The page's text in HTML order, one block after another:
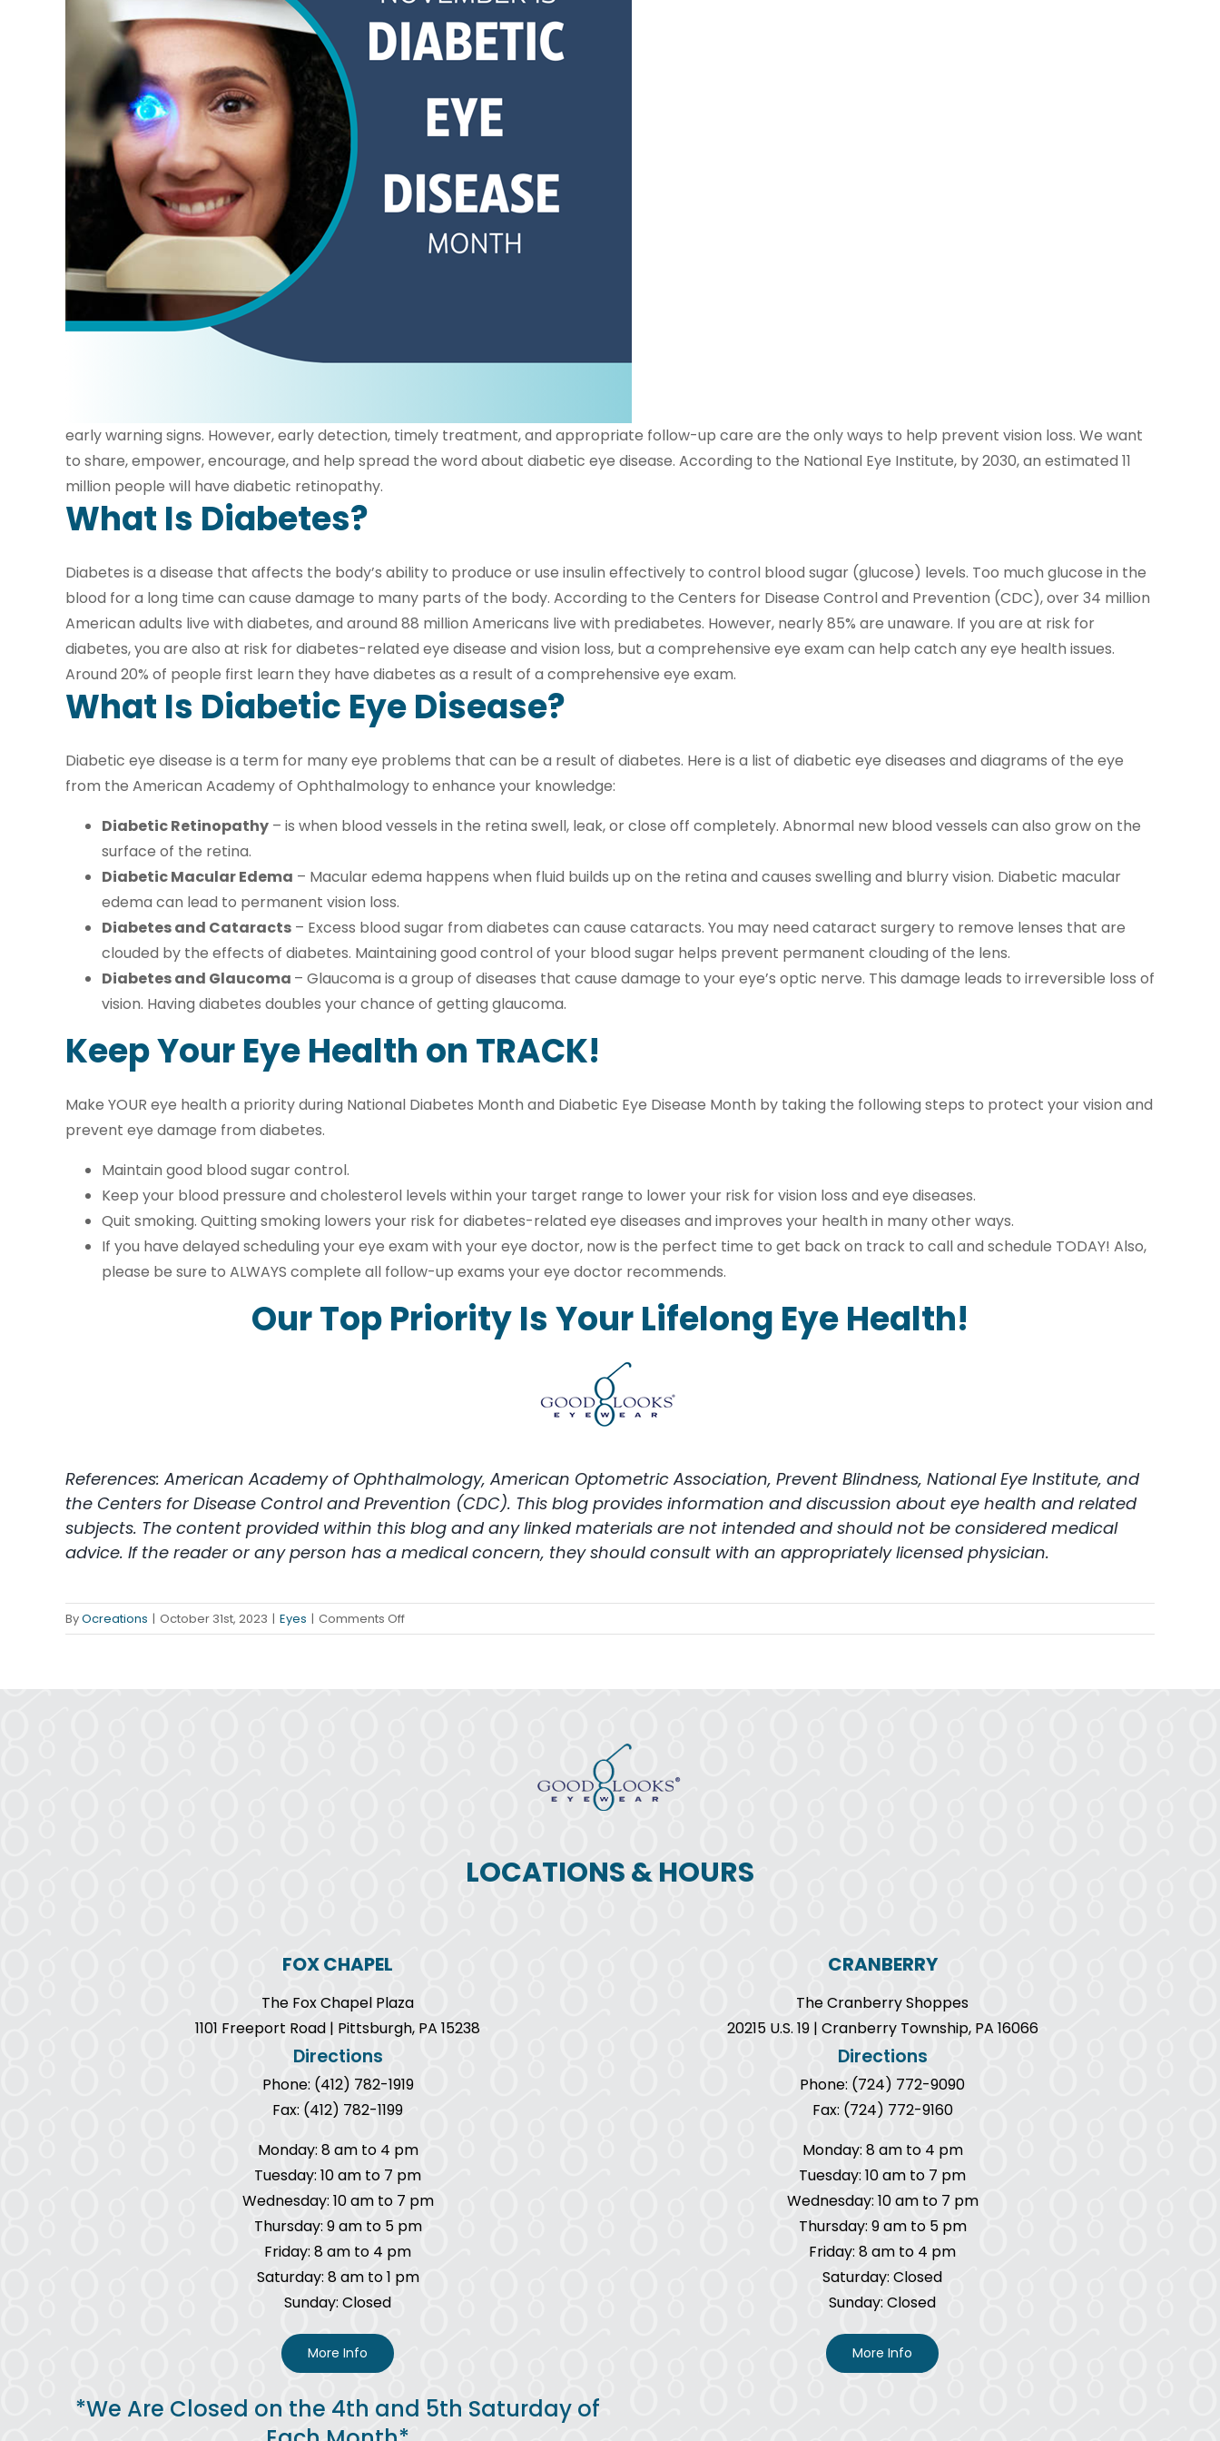
early warning signs. However, early detection, timely treatment, and appropriate follow-up care are the only ways to help prevent vision loss. We want
to share, empower, encourage, and help spread the word about diabetic eye disease. According to the National Eye Institute, by 2030, an estimated 11
million people will have diabetic retinopathy.
What Is Diabetes?
Diabetes is a disease that affects the body’s ability to produce or use insulin effectively to control blood sugar (glucose) levels. Too much glucose in the
blood for a long time can cause damage to many parts of the body. According to the Centers for Disease Control and Prevention (CDC), over 34 million
American adults live with diabetes, and around 88 million Americans live with prediabetes. However, nearly 85% are unaware. If you are at risk for
diabetes, you are also at risk for diabetes-related eye disease and vision loss, but a comprehensive eye exam can help catch any eye health issues.
Around 20% of people first learn they have diabetes as a result of a comprehensive eye exam.
What Is Diabetic Eye Disease?
Diabetic eye disease is a term for many eye problems that can be a result of diabetes. Here is a list of diabetic eye diseases and diagrams of the eye
from the American Academy of Ophthalmology to enhance your knowledge:
Diabetic Retinopathy – is when blood vessels in the retina swell, leak, or close off completely. Abnormal new blood vessels can also grow on the
surface of the retina.
Diabetic Macular Edema – Macular edema happens when fluid builds up on the retina and causes swelling and blurry vision. Diabetic macular
edema can lead to permanent vision loss.
Diabetes and Cataracts – Excess blood sugar from diabetes can cause cataracts. You may need cataract surgery to remove lenses that are
clouded by the effects of diabetes. Maintaining good control of your blood sugar helps prevent permanent clouding of the lens.
Diabetes and Glaucoma – Glaucoma is a group of diseases that cause damage to your eye’s optic nerve. This damage leads to irreversible loss of
vision. Having diabetes doubles your chance of getting glaucoma.
Keep Your Eye Health on TRACK!
Make YOUR eye health a priority during National Diabetes Month and Diabetic Eye Disease Month by taking the following steps to protect your vision and
prevent eye damage from diabetes.
Maintain good blood sugar control.
Keep your blood pressure and cholesterol levels within your target range to lower your risk for vision loss and eye diseases.
Quit smoking. Quitting smoking lowers your risk for diabetes-related eye diseases and improves your health in many other ways.
If you have delayed scheduling your eye exam with your eye doctor, now is the perfect time to get back on track to call and schedule TODAY! Also,
please be sure to ALWAYS complete all follow-up exams your eye doctor recommends.
Our Top Priority Is Your Lifelong Eye Health!
References: American Academy of Ophthalmology, American Optometric Association, Prevent Blindness, National Eye Institute, and
the Centers for Disease Control and Prevention (CDC). This blog provides information and discussion about eye health and related
subjects. The content provided within this blog and any linked materials are not intended and should not be considered medical
advice. If the reader or any person has a medical concern, they should consult with an appropriately licensed physician.
ByOcreations | October 31st, 2023 | Eyes | Comments Offon
November
LOCATIONS & HOURS
FOX CHAPEL
The Fox Chapel Plaza
1101 Freeport Road | Pittsburgh, PA 15238
Directions
Phone: (412) 782-1919
Fax: (412) 782-1199
Monday: 8 am to 4 pm
Tuesday: 10 am to 7 pm
Wednesday: 10 am to 7 pm
Thursday: 9 am to 5 pm
Friday: 8 am to 4 pm
Saturday: 8 am to 1 pm
Sunday: Closed
More Info
*We Are Closed on the 4th and 5th Saturday of
CRANBERRY
The Cranberry Shoppes
20215 U.S. 19 | Cranberry Township, PA 16066
Directions
Phone: (724) 772-9090
Fax: (724) 772-9160
Monday: 8 am to 4 pm
Tuesday: 10 am to 7 pm
Wednesday: 10 am to 7 pm
Thursday: 9 am to 5 pm
Friday: 8 am to 4 pm
Saturday: Closed
Sunday: Closed
More Info